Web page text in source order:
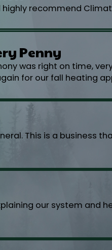
recommend
Penny
was right on time,
for our fall heating
This is a business
our system and